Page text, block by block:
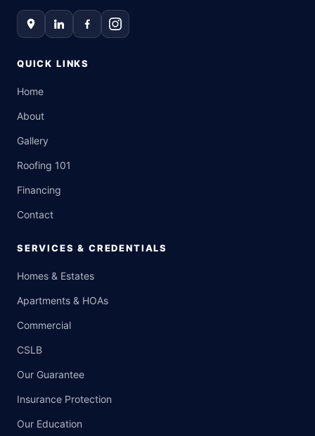
QUICK LINKS
Home
About
Gallery
Roofing 101
Financing
Contact
SERVICES & CREDENTIALS
Homes & Estates
Apartments & HOAs
Commercial
CSLB
Our Guarantee
Insurance Protection
Our Education